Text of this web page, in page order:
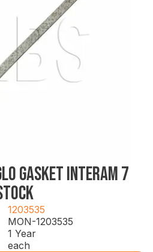
GASKET INTERAM 7
1203535
MON-1203535
1 Year
each